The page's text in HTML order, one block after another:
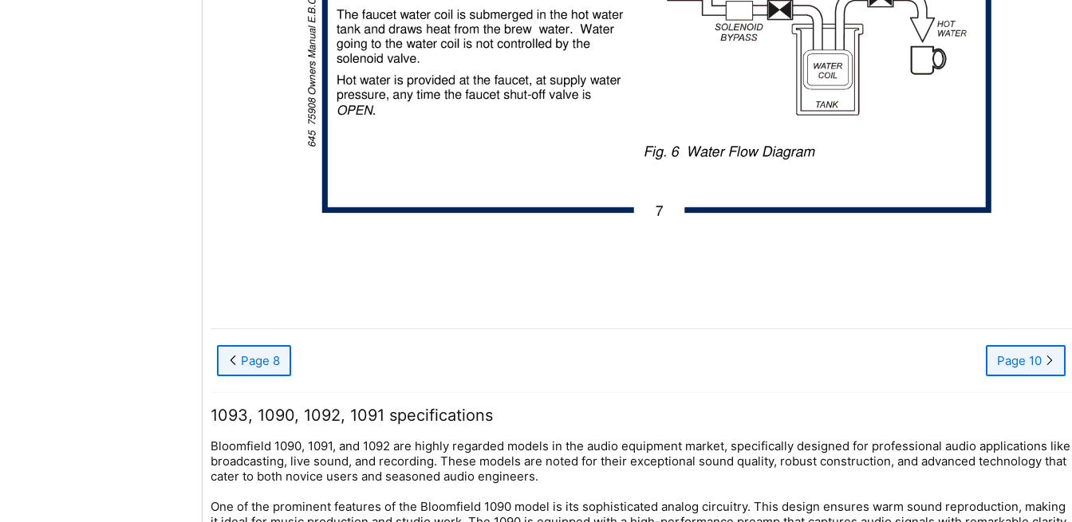
Page 8 Page 10
1093, 1090, 1092, 1091 specifications
Bloomfield 1090, 1091, and 1092 are highly regarded models in the audio equipment market, specifically designed for professional audio applications like
broadcasting, live sound, and recording. These models are noted for their exceptional sound quality, robust construction, and advanced technology that
cater to both novice users and seasoned audio engineers.
One of the prominent features of the Bloomfield 1090 model is its sophisticated analog circuitry. This design ensures warm sound reproduction, making